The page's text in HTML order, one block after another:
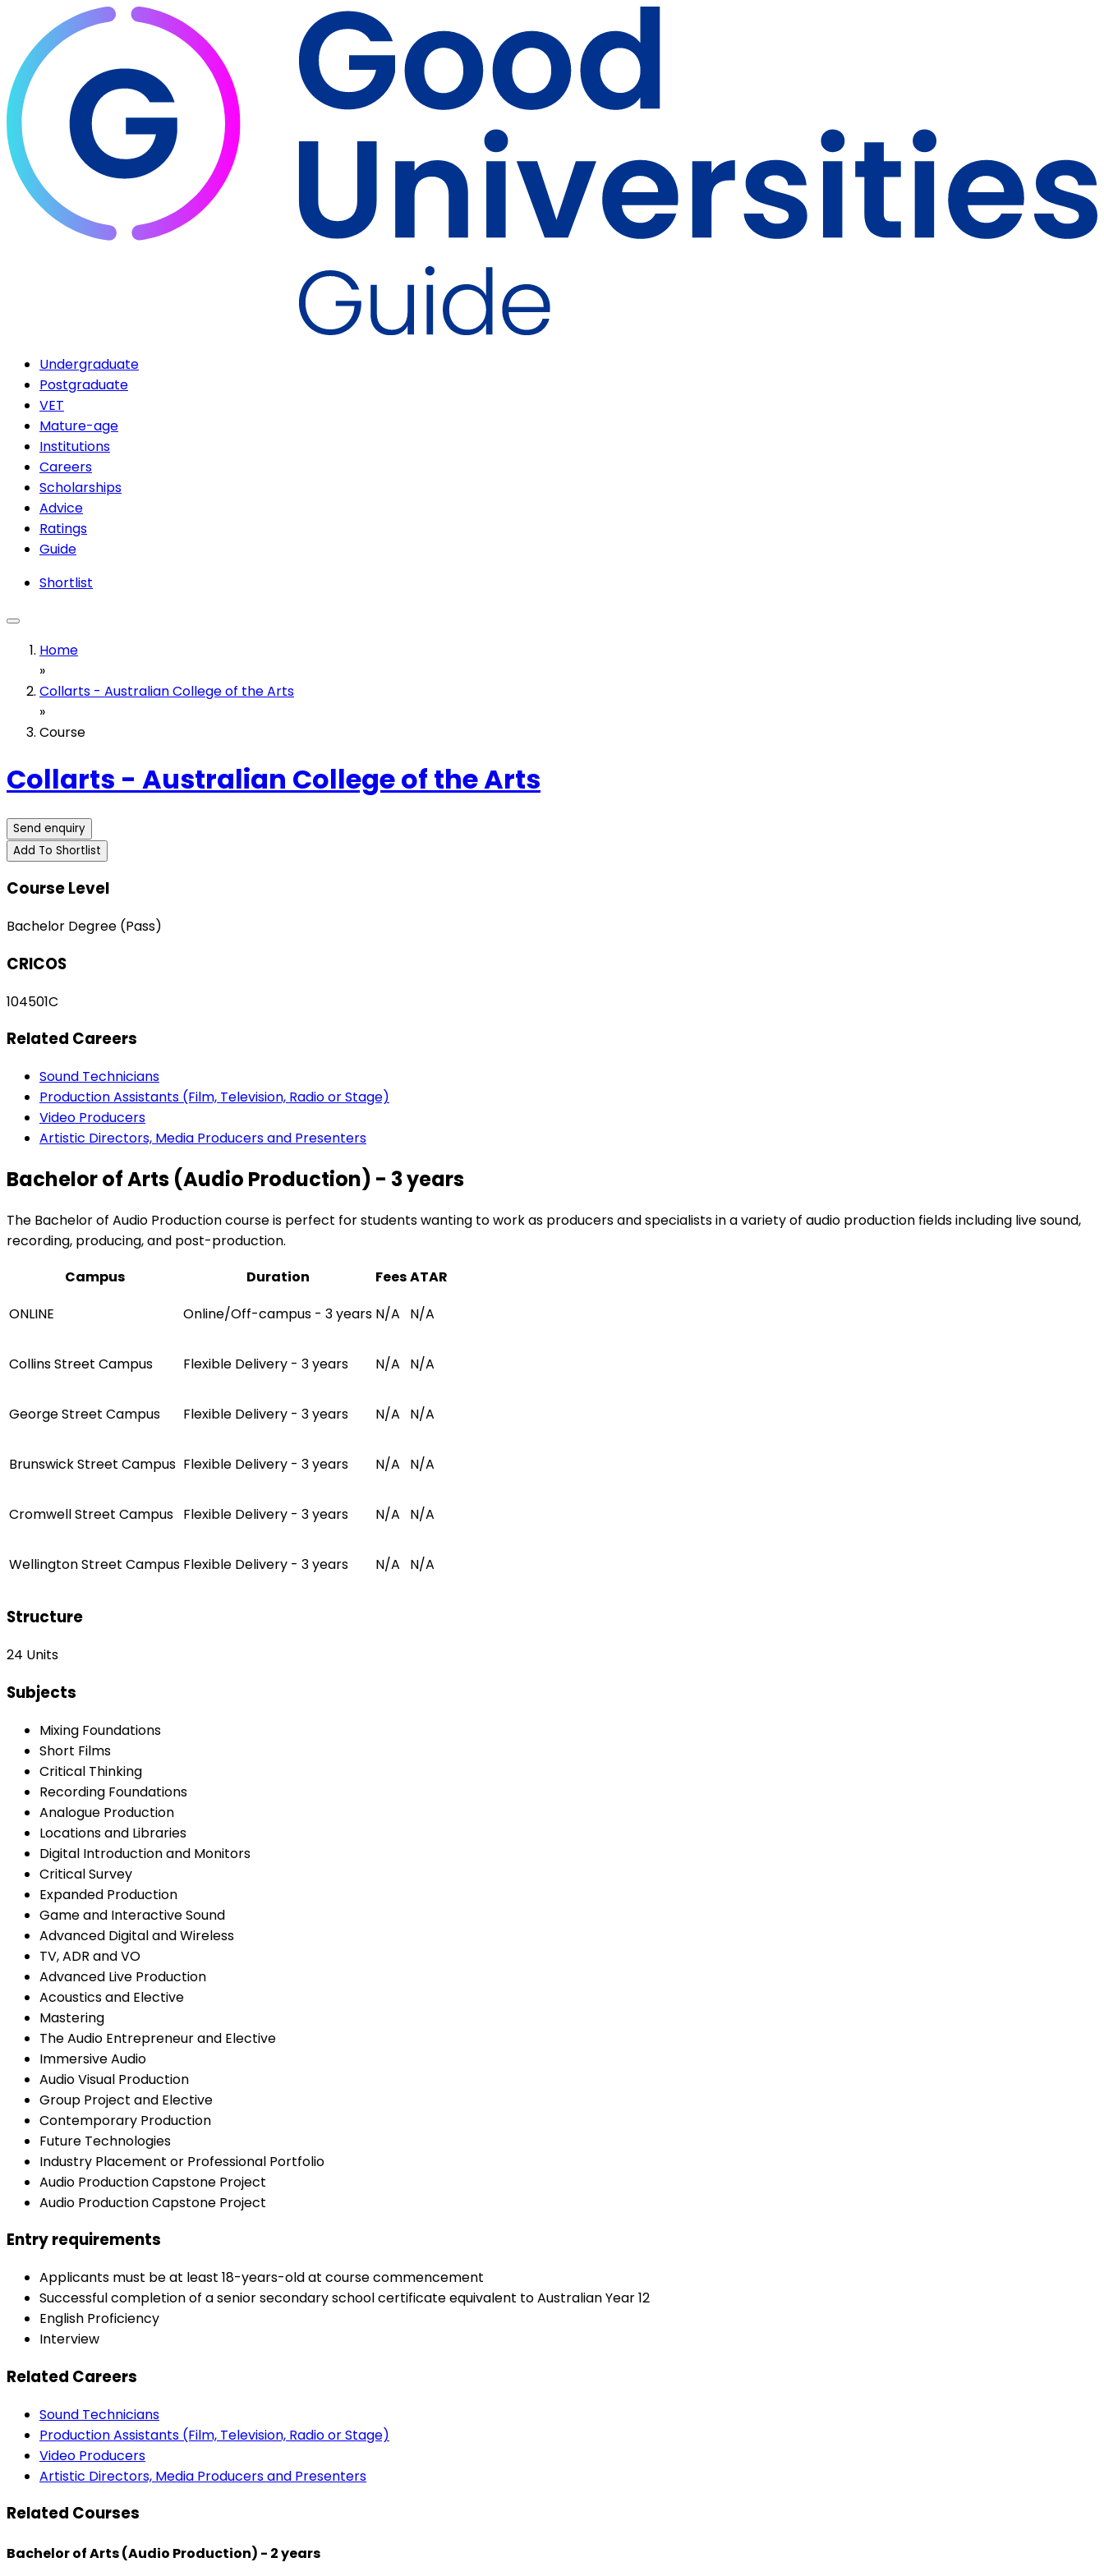
Undergraduate
Postgraduate
VET
Mature-age
Institutions
Careers
Scholarships
Advice
Ratings
Guide
Shortlist
Home
»
Collarts - Australian College of the Arts
»
Course
Collarts - Australian College of the Arts
Send enquiry
Add To Shortlist
Course Level
Bachelor Degree (Pass)
CRICOS
104501C
Related Careers
Sound Technicians
Production Assistants (Film, Television, Radio or Stage)
Video Producers
Artistic Directors, Media Producers and Presenters
Bachelor of Arts (Audio Production) - 3 years
The Bachelor of Audio Production course is perfect for students wanting to work as producers and specialists in a variety of audio production fields including live sound,
recording, producing, and post-production.
Campus
Duration FeesATAR
ONLINE
Online/Off-campus - 3 years N/A N/A
Collins Street Campus Flexible Delivery - 3 years N/A N/A
George Street Campus Flexible Delivery - 3 years N/A N/A
Brunswick Street Campus Flexible Delivery - 3 years N/A N/A
Cromwell Street Campus Flexible Delivery - 3 years N/A N/A
Wellington Street Campus Flexible Delivery - 3 years N/A N/A
Structure
24 Units
Subjects
Mixing Foundations
Short Films
Critical Thinking
Recording Foundations
Analogue Production
Locations and Libraries
Digital Introduction and Monitors
Critical Survey
Expanded Production
Game and Interactive Sound
Advanced Digital and Wireless
TV, ADR and VO
Advanced Live Production
Acoustics and Elective
Mastering
The Audio Entrepreneur and Elective
Immersive Audio
Audio Visual Production
Group Project and Elective
Contemporary Production
Future Technologies
Industry Placement or Professional Portfolio
Audio Production Capstone Project
Audio Production Capstone Project
Entry requirements
Applicants must be at least 18-years-old at course commencement
Successful completion of a senior secondary school certificate equivalent to Australian Year 12
English Proficiency
Interview
Related Careers
Sound Technicians
Production Assistants (Film, Television, Radio or Stage)
Video Producers
Artistic Directors, Media Producers and Presenters
Related Courses
Bachelor of Arts (Audio Production) - 2 years